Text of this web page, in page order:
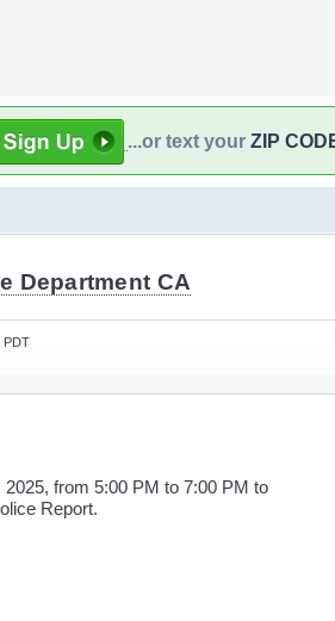
...or text your ZIP
Department CA
from 5:00 PM to 7:00 PM to
Report.